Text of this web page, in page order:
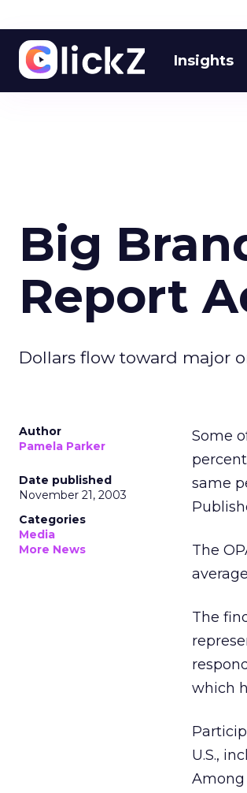
Insights
Big
Report
Dollars flow toward major
Author
Pamela Parker
Date published
November 21, 2003
Categories
Media
More News
Some
same
The
The
which
U.S.,
Among